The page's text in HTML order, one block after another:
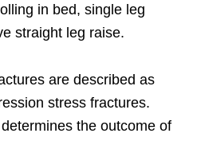
in bed, single leg
straight leg raise.
are described as
stress fractures.
the outcome of